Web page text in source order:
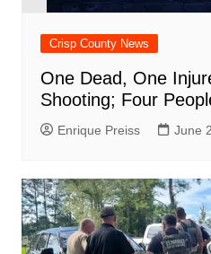
Crisp County News
One Dead, One
Shooting; Four
Enrique Preiss June